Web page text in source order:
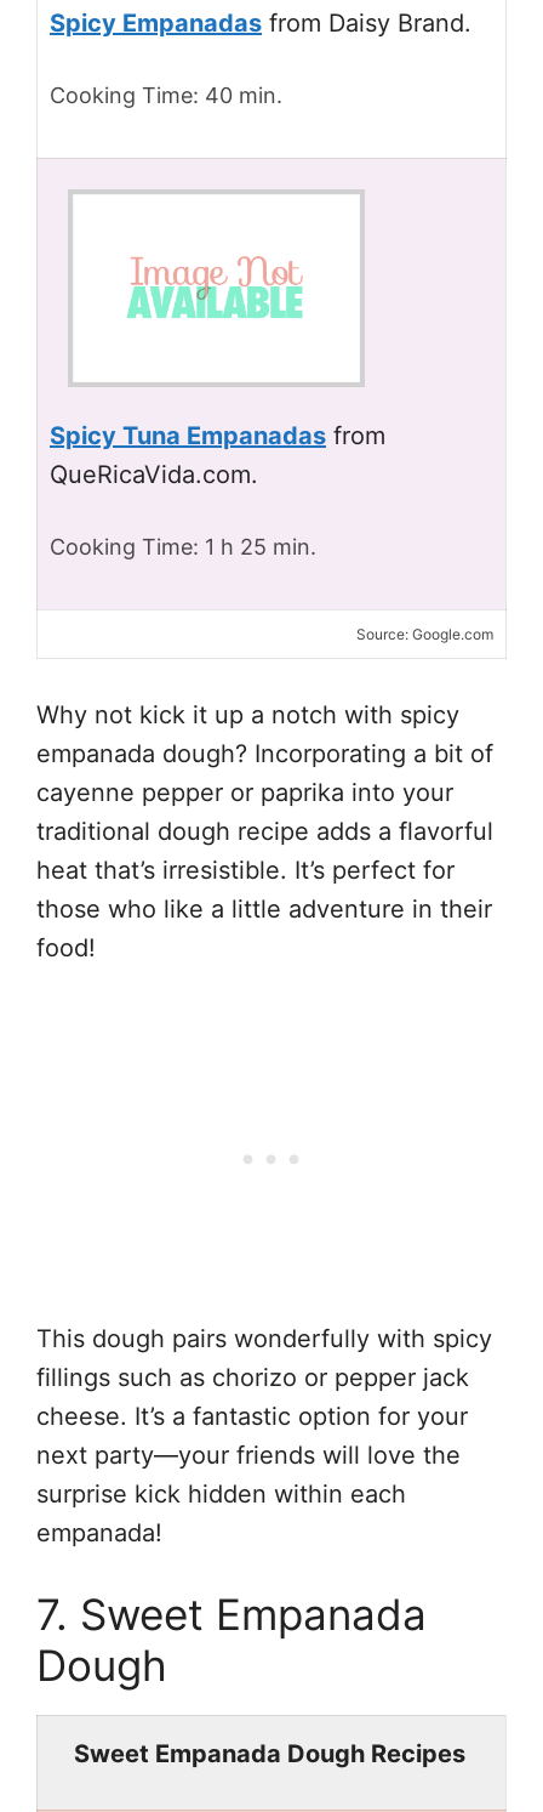
Spicy Empanadas from Daisy Brand.
Cooking Time: 40 min.
Spicy Tuna Empanadas from
QueRicaVida.com.
Cooking Time: 1 h 25 min.
Source: Google.com
Why not kick it up a notch with spicy
empanada dough? Incorporating a bit of
cayenne pepper or paprika into your
traditional dough recipe adds a flavorful
heat that’s irresistible. It’s perfect for
those who like a little adventure in their
food!
This dough pairs wonderfully with spicy
fillings such as chorizo or pepper jack
cheese. It’s a fantastic option for your
next party—your friends will love the
surprise kick hidden within each
empanada!
7. Sweet Empanada
Dough
Sweet Empanada Dough Recipes